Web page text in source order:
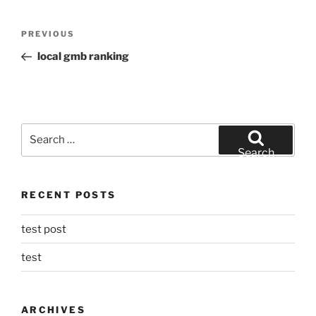
Previous
Post
PREVIOUS
local gmb ranking
Search
RECENT POSTS
test post
test
ARCHIVES